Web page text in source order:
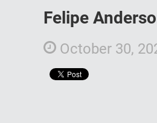
Felipe
October 30,